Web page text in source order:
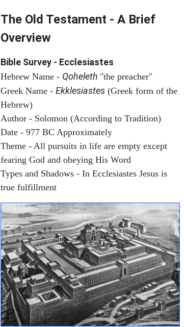
The Old Testament - A Brief
Overview
Bible Survey - Ecclesiastes
Hebrew Name - Qoheleth "the preacher"
Greek Name - Ekklesiastes (Greek form of the
Hebrew)
Author - Solomon (According to Tradition)
Date - 977 BC Approximately
Theme - All pursuits in life are empty except
fearing God and obeying His Word
Types and Shadows - In Ecclesiastes Jesus is
true fulfillment